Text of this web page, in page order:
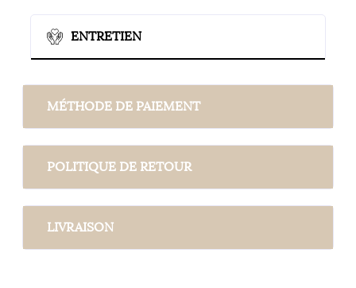
ENTRETIEN
MÉTHODE DE PAIEMENT
POLITIQUE DE RETOUR
LIVRAISON